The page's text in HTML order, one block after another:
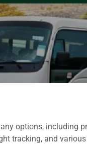
options, including
tracking, and